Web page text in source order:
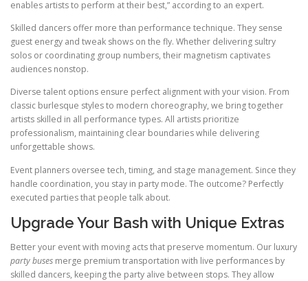
enables artists to perform at their best,” according to an expert.
Skilled dancers offer more than performance technique. They sense
guest energy and tweak shows on the fly. Whether delivering sultry
solos or coordinating group numbers, their magnetism captivates
audiences nonstop.
Diverse talent options ensure perfect alignment with your vision. From
classic burlesque styles to modern choreography, we bring together
artists skilled in all performance types. All artists prioritize
professionalism, maintaining clear boundaries while delivering
unforgettable shows.
Event planners oversee tech, timing, and stage management. Since they
handle coordination, you stay in party mode. The outcome? Perfectly
executed parties that people talk about.
Upgrade Your Bash with Unique Extras
Better your event with moving acts that preserve momentum. Our luxury
party buses merge premium transportation with live performances by
skilled dancers, keeping the party alive between stops. They allow